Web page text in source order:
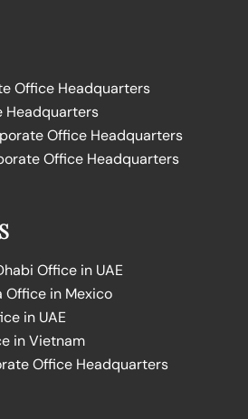
Office Headquarters
Headquarters
Office Headquarters
Office Headquarters
Office in UAE
Office in Mexico
in UAE
in Vietnam
Office Headquarters